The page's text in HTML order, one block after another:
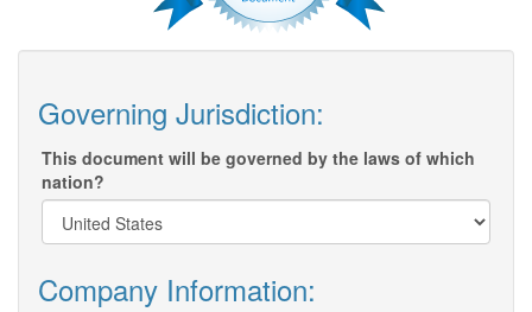
Governing Jurisdiction:
This document will be governed by the laws of which
nation?
Company Information: